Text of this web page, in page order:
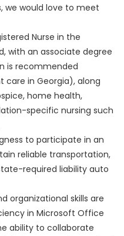
we would love to meet
Nurse in the
with an associate degree
is recommended
in Georgia), along
home health,
specific nursing such
to participate in an
reliable transportation,
required liability auto
organizational skills are
in Microsoft Office
ability to collaborate